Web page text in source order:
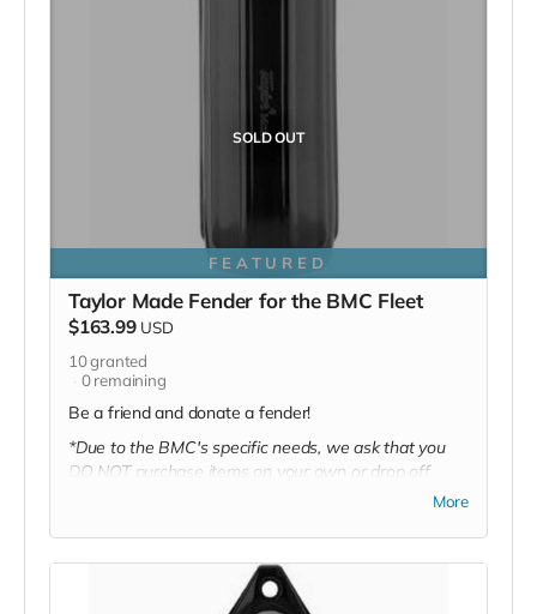
SOLD OUT
FEATURED
Taylor Made Fender for the BMC Fleet
$163.99 USD
10granted
0remaining
Be a friend and donate a fender!
*Due to the BMC's specific needs, we ask that you
DO NOT purchase items on your own or drop off
previously used donation items. Thank you for yourMore